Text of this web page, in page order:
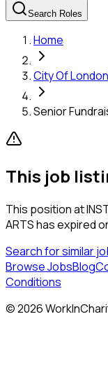
Search Roles
Home
City Of London
Senior
This job
This position at
ARTShas expired
Search for similar
Browse JobsBlog
Conditions
©2026